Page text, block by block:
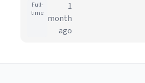
Full-
time
1
month
ago